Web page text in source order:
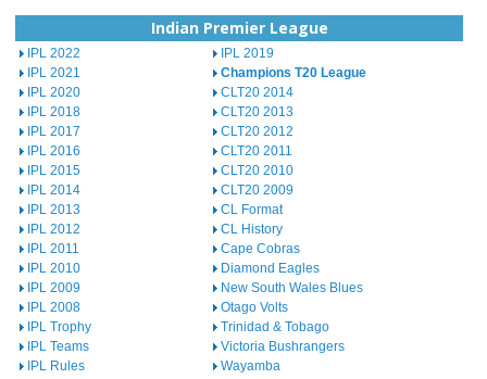
Indian Premier League
IPL 2022
IPL 2021
IPL 2020
IPL 2018
IPL 2017
IPL 2016
IPL 2015
IPL 2014
IPL 2013
IPL 2012
IPL 2011
IPL 2010
IPL 2009
IPL 2008
IPL Trophy
IPL Teams
IPL Rules
IPL 2019
Champions T20 League
CLT20 2014
CLT20 2013
CLT20 2012
CLT20 2011
CLT20 2010
CLT20 2009
CL Format
CL History
Cape Cobras
Diamond Eagles
New South Wales Blues
Otago Volts
Trinidad & Tobago
Victoria Bushrangers
Wayamba